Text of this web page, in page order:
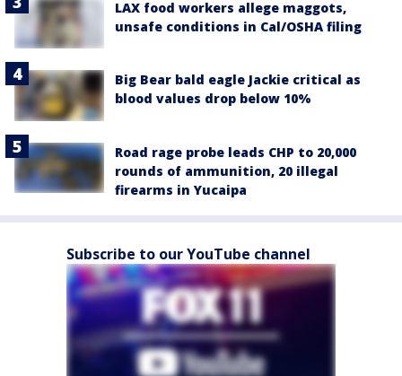
LAX food workers allege maggots,
unsafe conditions in Cal/OSHA filing
Big Bear bald eagle Jackie critical as
blood values drop below 10%
Road rage probe leads CHP to 20,000
rounds of ammunition, 20 illegal
firearms in Yucaipa
Subscribe to our YouTube channel